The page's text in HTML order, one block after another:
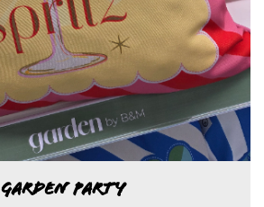
GARDEN PARTY